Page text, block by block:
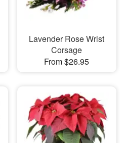
Lavender Rose Wrist
Corsage
From $26.95